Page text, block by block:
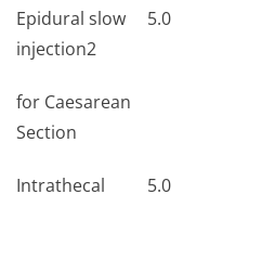
Epidural slow
injection2
5.0
for Caesarean
Section
Intrathecal 5.0